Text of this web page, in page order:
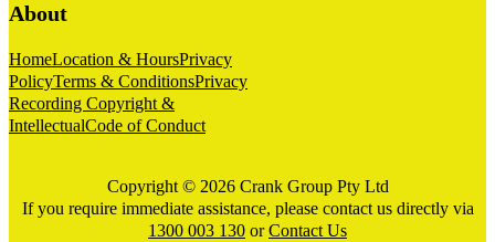
About
HomeLocation & HoursPrivacy
PolicyTerms & ConditionsPrivacy
Recording Copyright &
IntellectualCode of Conduct
Copyright © 2026 Crank Group Pty Ltd
If you require immediate assistance, please contact us directly via
1300 003 130 orContact Us